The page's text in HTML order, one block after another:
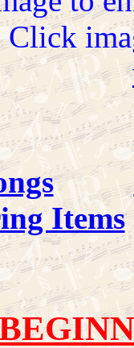
Click
Items